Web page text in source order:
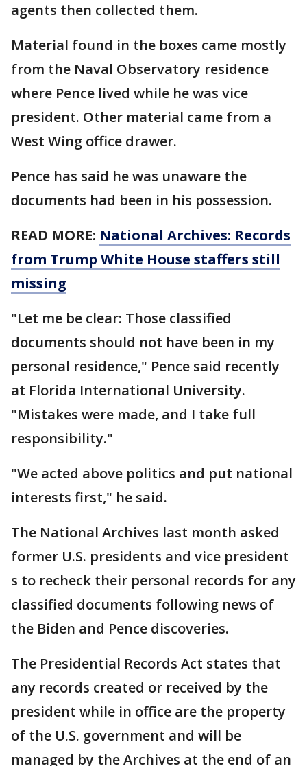
agents then collected them.
Material found in the boxes came mostly
from the Naval Observatory residence
where Pence lived while he was vice
president. Other material came from a
West Wing office drawer.
Pence has said he was unaware the
documents had been in his possession.
READ MORE: National Archives: Records
from Trump White House staffers still
missing
"Let me be clear: Those classified
documents should not have been in my
personal residence," Pence said recently
at Florida International University.
"Mistakes were made, and I take full
responsibility."
"We acted above politics and put national
interests first," he said.
The National Archives last month asked
former U.S. presidents and vice president
s to recheck their personal records for any
classified documents following news of
the Biden and Pence discoveries.
The Presidential Records Act states that
any records created or received by the
president while in office are the property
of the U.S. government and will be
managed by the Archives at the end of an